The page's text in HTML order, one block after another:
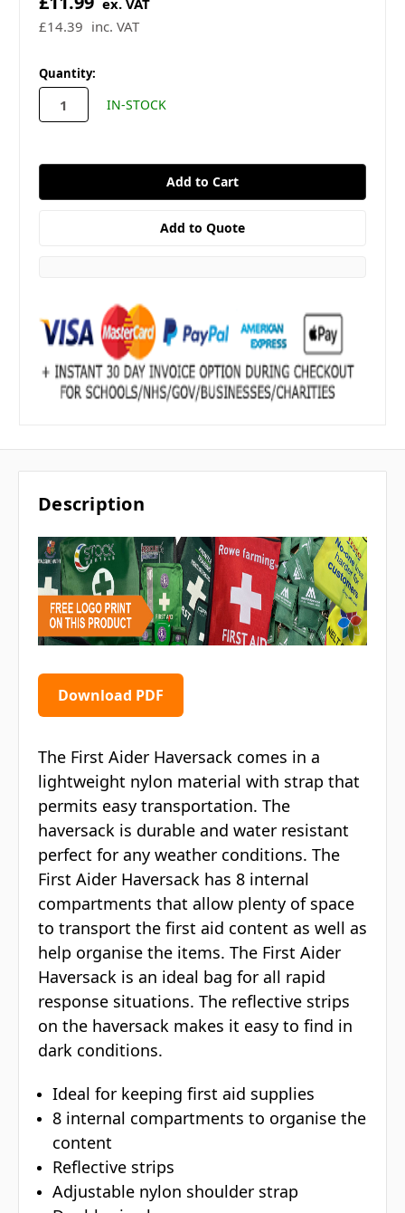
£14.39 inc. VAT
in
stock
Quantity:
IN-STOCK
Description
Download PDF
The First Aider Haversack comes in a
lightweight nylon material with strap that
permits easy transportation. The
haversack is durable and water resistant
perfect for any weather conditions. The
First Aider Haversack has 8 internal
compartments that allow plenty of space
to transport the first aid content as well as
help organise the items. The First Aider
Haversack is an ideal bag for all rapid
response situations. The reflective strips
on the haversack makes it easy to find in
dark conditions.
Ideal for keeping first aid supplies
8 internal compartments to organise the
content
Reflective strips
Adjustable nylon shoulder strap